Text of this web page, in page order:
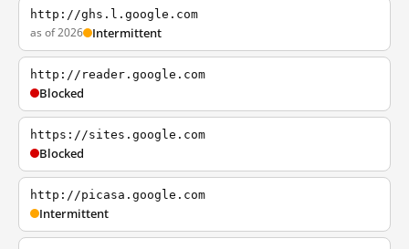
http://ghs.l.google.com
as of 2026 Intermittent
http://reader.google.com
Blocked
https://sites.google.com
Blocked
http://picasa.google.com
Intermittent